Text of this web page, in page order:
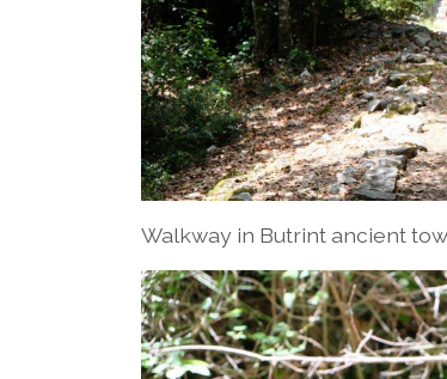
Walkway in Butrint ancient